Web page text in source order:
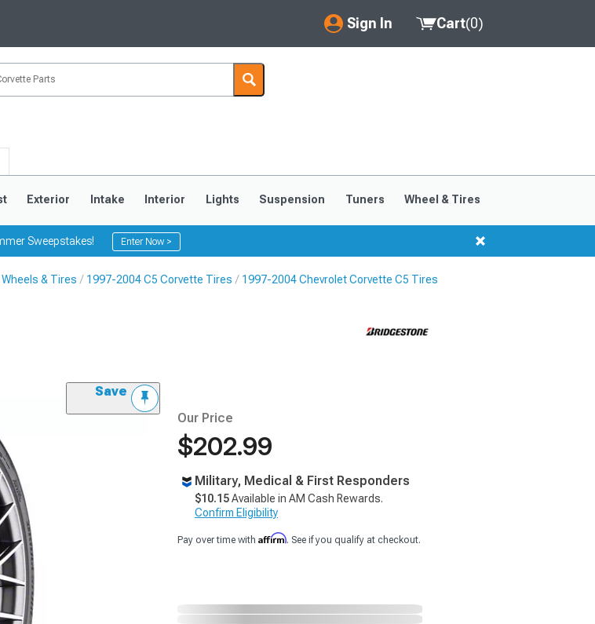
Sign In
My Account
Saved Products
Cart(0)
Exterior Intake Interior Lights Suspension Tuners Wheel & Tires
Sweepstakes! Enter Now >
& Tires 1997-2004 C5 Corvette Tires 1997-2004 Chevrolet Corvette C5 Tires
Save
Our Price
$202.99
Military, Medical & First Responders
$10.15Available in AM Cash Rewards.
Confirm Eligibility
Pay over time with Affirm. See if you qualify at checkout.